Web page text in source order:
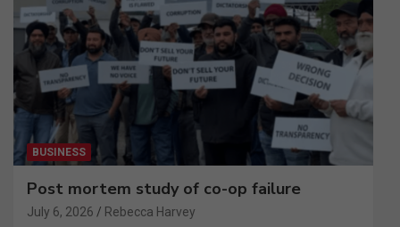
BUSINESS
Post mortem study of co-op failure
July 6, 2026 Rebecca Harvey